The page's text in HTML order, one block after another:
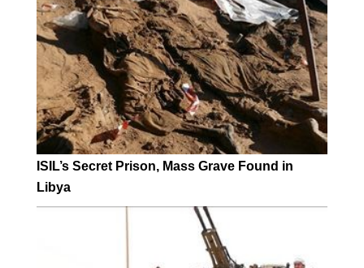
ISIL’s Secret Prison, Mass Grave Found in
Libya